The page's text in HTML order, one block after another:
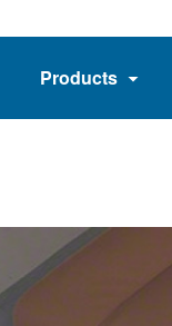
Products